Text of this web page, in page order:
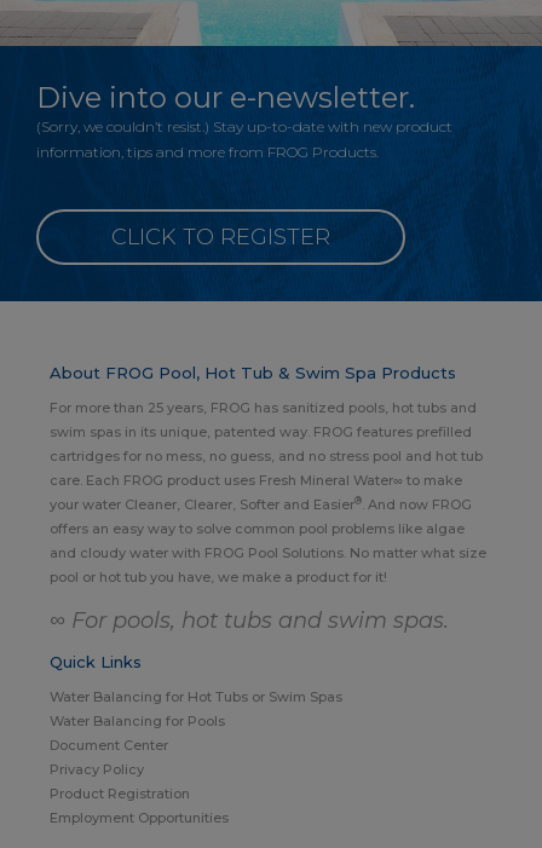
Dive into our e-newsletter.
(Sorry, we couldn’t resist.) Stay up-to-date with new product
information, tips and more from FROG Products.
CLICK TO REGISTER
About FROG Pool, Hot Tub & Swim Spa Products
For more than 25 years, FROG has sanitized pools, hot tubs and
swim spas in its unique, patented way. FROG features prefilled
cartridges for no mess, no guess, and no stress pool and hot tub
care. Each FROG product uses Fresh Mineral Water∞ to make
your water Cleaner, Clearer, Softer and Easier®. And now FROG
offers an easy way to solve common pool problems like algae
and cloudy water with FROG Pool Solutions. No matter what size
pool or hot tub you have, we make a product for it!
∞ For pools, hot tubs and swim spas.
Quick Links
Water Balancing for Hot Tubs or Swim Spas
Water Balancing for Pools
Document Center
Privacy Policy
Product Registration
Employment Opportunities